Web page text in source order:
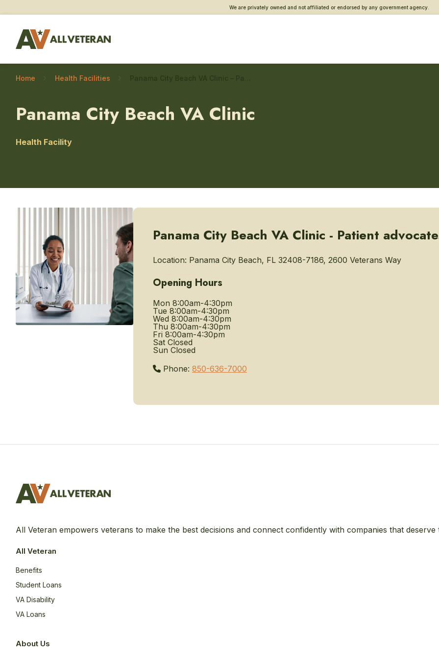
We are privately owned and not affiliated or endorsed by any government agency.
Home Health Facilities
Panama City Beach VA Clinic
Health Facility
Panama City Beach VA Clinic - Patient
Location: Panama City Beach, FL 32408-7186, 2600 Veterans Way
Opening Hours
Mon 8:00am-4:30pm
Tue 8:00am-4:30pm
Wed 8:00am-4:30pm
Thu 8:00am-4:30pm
Fri 8:00am-4:30pm
Sat Closed
Sun Closed
Phone: 850-636-7000
All Veteran empowers veterans to make the best decisions and connect confidently with companies that deserve
All Veteran
Benefits
Student Loans
VA Disability
VA Loans
About Us